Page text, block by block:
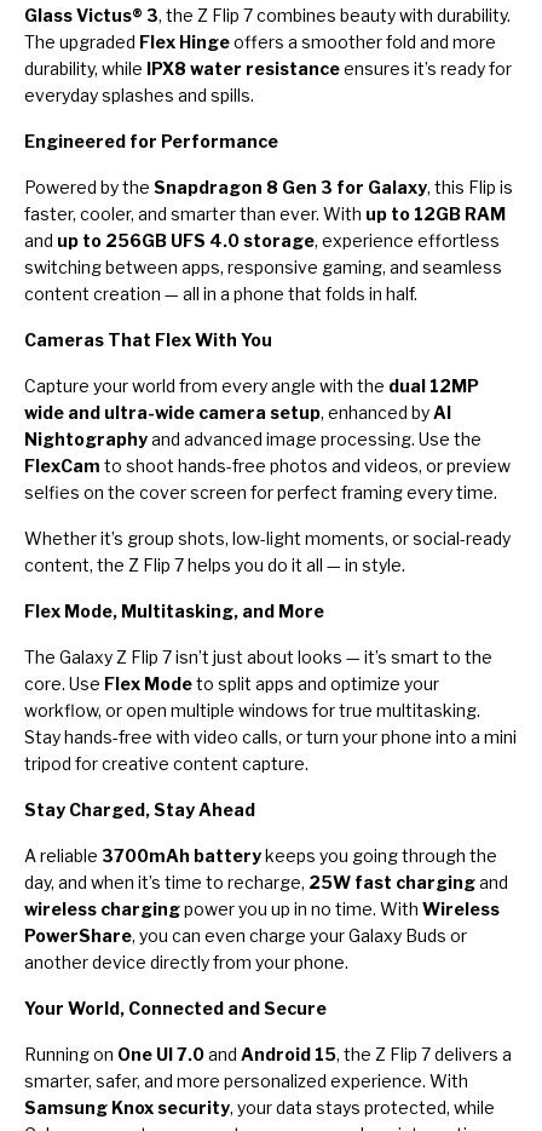
Glass Victus® 3, the Z Flip 7 combines beauty with durability.
The upgraded Flex Hingeoffers a smoother fold and more
durability, while IPX8 water resistanceensures it’s ready for
everyday splashes and spills.
Engineered for Performance
Powered by the Snapdragon 8 Gen 3 for Galaxy, this Flip is
faster, cooler, and smarter than ever. With up to 12GB RAM
and up to 256GB UFS 4.0 storage, experience effortless
switching between apps, responsive gaming, and seamless
content creation — all in a phone that folds in half.
Cameras That Flex With You
Capture your world from every angle with the dual 12MP
wide and ultra-wide camera setup, enhanced byAI
Nightographyand advanced image processing. Use the
FlexCam to shoot hands-free photos and videos, or preview
selfies on the cover screen for perfect framing every time.
Whether it’s group shots, low-light moments, or social-ready
content, the Z Flip 7 helps you do it all — in style.
Flex Mode, Multitasking, and More
The Galaxy Z Flip 7 isn’t just about looks — it’s smart to the
core. Use Flex Modeto split apps and optimize your
workflow, or open multiple windows for true multitasking.
Stay hands-free with video calls, or turn your phone into a mini
tripod for creative content capture.
Stay Charged, Stay Ahead
A reliable 3700mAh batterykeeps you going through the
day, and when it’s time to recharge, 25W fast chargingand
wireless chargingpower you up in no time. With Wireless
PowerShare, you can even charge your Galaxy Buds or
another device directly from your phone.
Your World, Connected and Secure
Running on One UI 7.0and Android 15, the Z Flip 7 delivers a
smarter, safer, and more personalized experience. With
Samsung Knox security, your data stays protected, while